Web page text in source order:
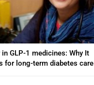
in GLP-1 medicines: Why It
for long-term diabetes care